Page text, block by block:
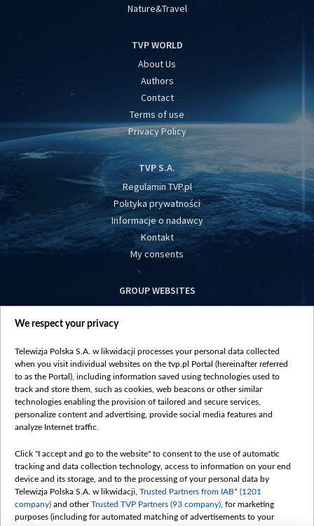
Nature&Travel
TVP WORLD
About Us
Authors
Contact
Terms of use
Privacy Policy
TVP S.A.
Regulamin TVP.pl
Polityka prywatności
Informacje o nadawcy
Kontakt
My consents
GROUP WEBSITES
centrumeuropy.pl
vot-tak.tv
We respect your privacy
Telewizja Polska S.A. w likwidacji processes your personal data collected
when you visit individual websites on the tvp.pl Portal (hereinafter referred
to as the Portal), including information saved using technologies used to
track and store them, such as cookies, web beacons or other similar
technologies enabling the provision of tailored and secure services,
personalize content and advertising, provide social media features and
analyze Internet traffic.
Click "I accept and go to the website" to consent to the use of automatic
tracking and data collection technology, access to information on your end
device and its storage, and to the processing of your personal data by
Telewizja Polska S.A. w likwidacji, Trusted Partners from IAB* (1201
company) and otherTrusted TVP Partners (93 company) , for marketing
purposes (including for automated matching of advertisements to your